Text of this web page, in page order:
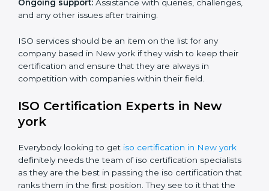
Core training services offered include:
with a focus on specific problems affecting the
organization.
Workshops and seminars:Practical learning through
Ongoing support:
ISO services should be an item on the list for any
company based in New york if they wish to keep their
certification and ensure that they are always in